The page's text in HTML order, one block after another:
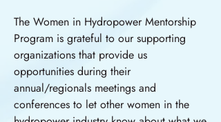
The Women in Hydropower Mentorship
Program is grateful to our supporting
organizations that provide us
opportunities during their
annual/regionals meetings and
conferences to let other women in the